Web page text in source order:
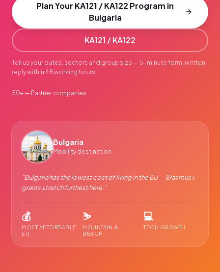
Plan Your KA121 / KA122 Program in
Bulgaria
KA121 / KA122
Tell us your dates, sectors and group size — 5-minute form, written
reply within 48 working hours.
50+ — Partner companies
Bulgaria
Mobility destination
"Bulgaria has the lowest cost of living in the EU — Erasmus+
grants stretch furthest here. "
💰
MOST AFFORDABLE
EU
⛷️
MOUNTAIN &
BEACH
💻
TECH GROWTH